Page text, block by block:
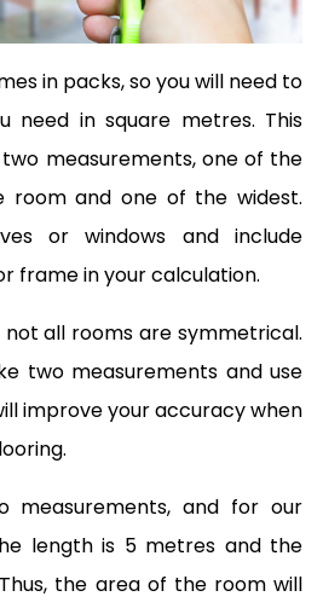
in packs, so you will need to
need in square metres. This
measurements, one of the
room and one of the widest.
or windows and include
frame in your calculation.
all rooms are symmetrical.
two measurements and use
improve your accuracy when
measurements, and for our
length is 5 metres and the
the area of the room will